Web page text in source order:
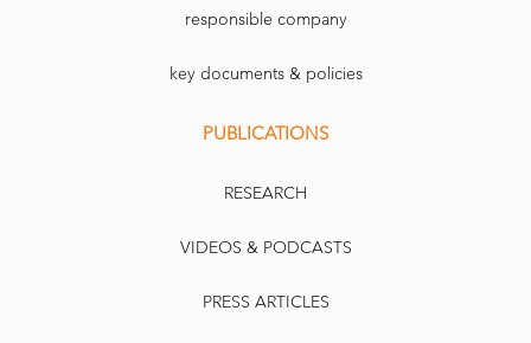
responsible company
key documents & policies
PUBLICATIONS
RESEARCH
VIDEOS & PODCASTS
PRESS ARTICLES